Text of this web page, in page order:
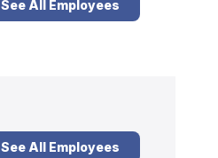
See All Employees
See All Employees